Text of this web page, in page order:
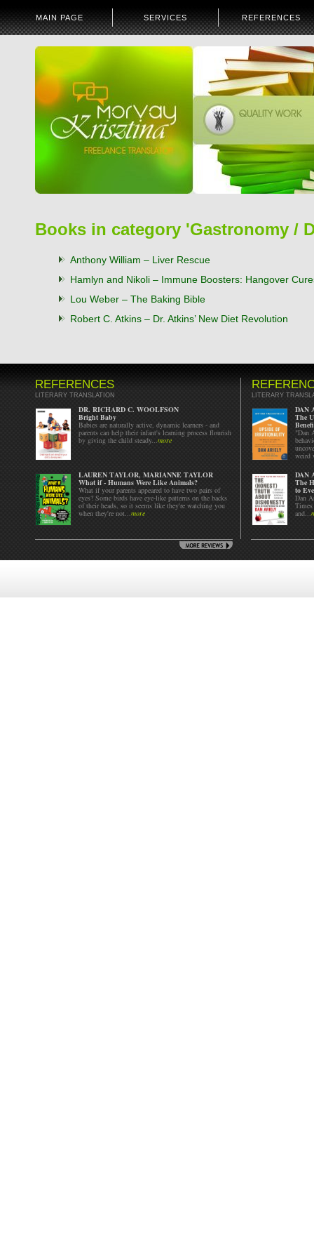
MAIN PAGE SERVICES REFERENCES
Books in category 'Gastronomy /
Anthony William – Liver Rescue
Hamlyn and Nikoli – Immune Boosters: Hangover
Lou Weber – The Baking Bible
Robert C. Atkins – Dr. Atkins’ New Diet Revolution
REFERENCES
LITERARY TRANSLATION
DR. RICHARD C. WOOLFSON
Bright Baby
Babies are naturally active, dynamic learners - and
parents can help their infant's learning process flourish
by giving the child steady...more
LAUREN TAYLOR, MARIANNE TAYLOR
What if - Humans Were Like Animals?
What if your parents appeared to have two pairs of
eyes? Some birds have eye-like patterns on the backs
of their heads, so it seems like they're watching you
when they're not...more
LITERARY
DAN
The
"Dan
weird
DAN
The
to
Dan
and...